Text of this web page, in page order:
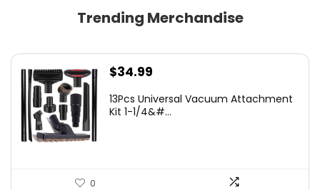
Trending Merchandise
$34.99
13Pcs Universal Vacuum Attachment
Kit 1-1/4&#...
0